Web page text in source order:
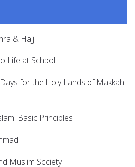
& Hajj
Life at School
for the Holy Lands of Makkah
Basic Principles
Muslim Society